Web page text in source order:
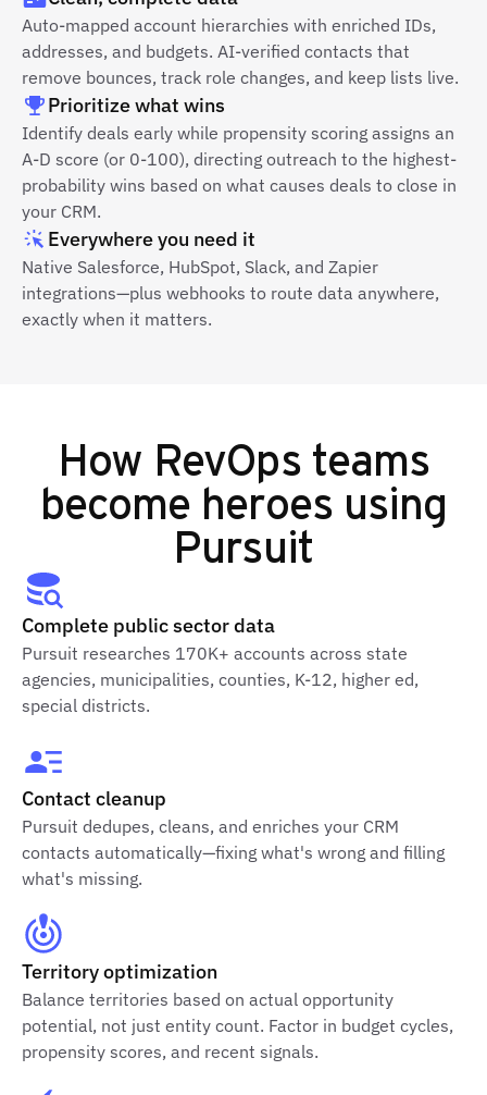
Auto-mapped account hierarchies with enriched IDs,
addresses, and budgets. AI-verified contacts that
remove bounces, track role changes, and keep lists live.
Prioritize what wins
Identify deals early while propensity scoring assigns an
A-D score (or 0-100), directing outreach to the highest-
probability wins based on what causes deals to close in
your CRM.
Everywhere you need it
Native Salesforce, HubSpot, Slack, and Zapier
integrations—plus webhooks to route data anywhere,
exactly when it matters.
How RevOps teams
become heroes using
Pursuit
Complete public sector data
Pursuit researches 170K+ accounts across state
agencies, municipalities, counties, K-12, higher ed,
special districts.
Contact cleanup
Pursuit dedupes, cleans, and enriches your CRM
contacts automatically—fixing what's wrong and filling
what's missing.
Territory optimization
Balance territories based on actual opportunity
potential, not just entity count. Factor in budget cycles,
propensity scores, and recent signals.